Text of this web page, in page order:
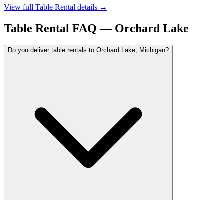
View full Table Rental details →
Table Rental FAQ — Orchard Lake
Do you deliver table rentals to Orchard Lake, Michigan?